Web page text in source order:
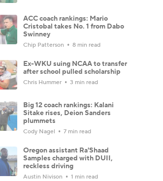
ACC coach rankings: Mario
Cristobal takes No. 1 from Dabo
Swinney
Chip Patterson 8 min read
Ex-WKU suing NCAA to transfer
after school pulled scholarship
Chris Hummer 3 min read
Big 12 coach rankings: Kalani
Sitake rises, Deion Sanders
plummets
Cody Nagel 7 min read
Oregon assistant Ra'Shaad
Samples charged with DUII,
reckless driving
Austin Nivison 1 min read